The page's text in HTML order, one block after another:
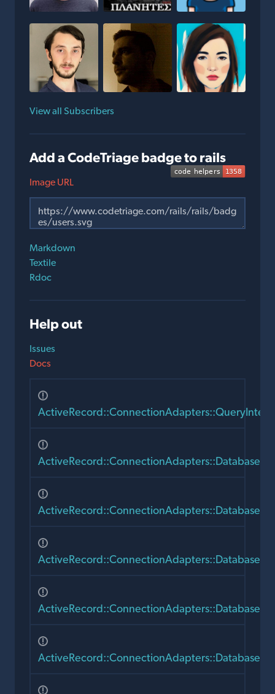
View all Subscribers
Add a CodeTriage badge to rails
Image URL
Markdown
Textile
Rdoc
Help out
Issues
Docs